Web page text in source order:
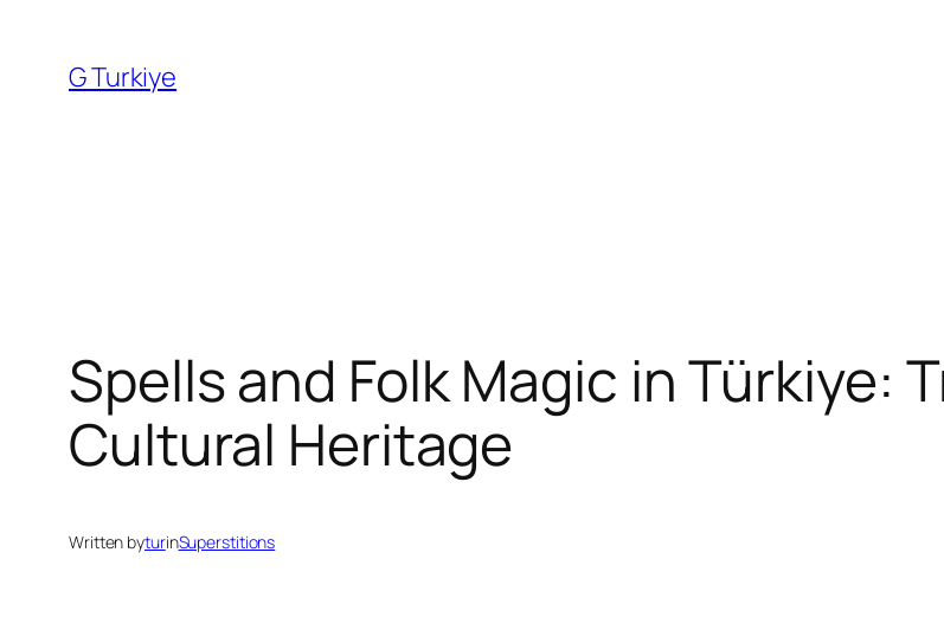
content
G Turkiye
Spells and Folk Magic in Türkiye:
Cultural Heritage
Written byturinSuperstitions